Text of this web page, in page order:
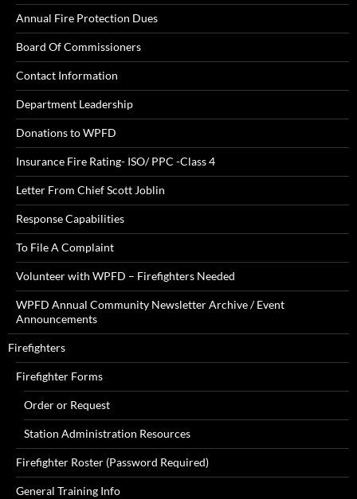
Annual Fire Protection Dues
Board Of Commissioners
Contact Information
Department Leadership
Donations to WPFD
Insurance Fire Rating- ISO/ PPC -Class 4
Letter From Chief Scott Joblin
Response Capabilities
To File A Complaint
Volunteer with WPFD – Firefighters Needed
WPFD Annual Community Newsletter Archive / Event
Announcements
Firefighters
Firefighter Forms
Order or Request
Station Administration Resources
Firefighter Roster (Password Required)
General Training Info